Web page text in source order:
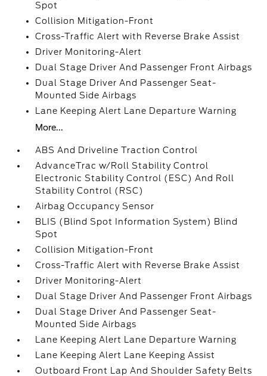
Spot
Collision Mitigation-Front
Cross-Traffic Alert with Reverse Brake Assist
Driver Monitoring-Alert
Dual Stage Driver And Passenger Front Airbags
Dual Stage Driver And Passenger Seat-
Mounted Side Airbags
Lane Keeping Alert Lane Departure Warning
More...
ABS And Driveline Traction Control
AdvanceTrac w/Roll Stability Control
Electronic Stability Control (ESC) And Roll
Stability Control (RSC)
Airbag Occupancy Sensor
BLIS (Blind Spot Information System) Blind
Spot
Collision Mitigation-Front
Cross-Traffic Alert with Reverse Brake Assist
Driver Monitoring-Alert
Dual Stage Driver And Passenger Front Airbags
Dual Stage Driver And Passenger Seat-
Mounted Side Airbags
Lane Keeping Alert Lane Departure Warning
Lane Keeping Alert Lane Keeping Assist
Outboard Front Lap And Shoulder Safety Belts